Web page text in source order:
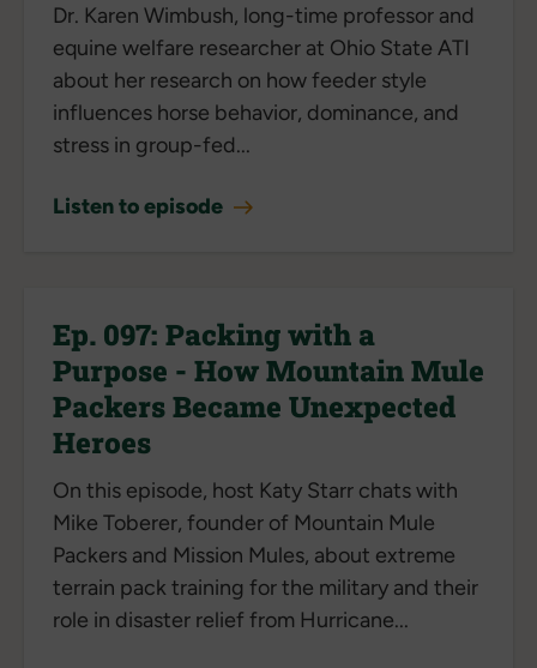
Dr. Karen Wimbush, long-time professor and
equine welfare researcher at Ohio State ATI
about her research on how feeder style
influences horse behavior, dominance, and
stress in group-fed...
Listen to episode
Ep. 097: Packing with a
Purpose - How Mountain Mule
Packers Became Unexpected
Heroes
On this episode, host Katy Starr chats with
Mike Toberer, founder of Mountain Mule
Packers and Mission Mules, about extreme
terrain pack training for the military and their
role in disaster relief from Hurricane...